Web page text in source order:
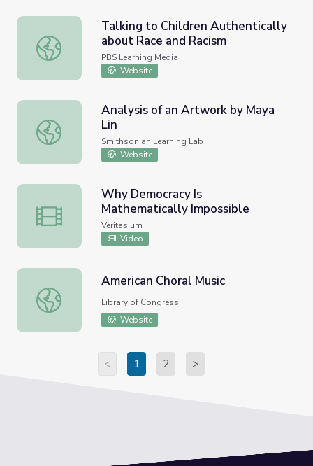
Talking to Children Authentically about Race and Racism
Talking to Children Authentically
about Race and Racism
PBS Learning Media
Website
Analysis of an Artwork by Maya Lin
Analysis of an Artwork by Maya
Lin
Smithsonian Learning Lab
Website
Why Democracy Is Mathematically Impossible
Why Democracy Is
Mathematically Impossible
Veritasium
Video
American Choral Music
American Choral Music
Library of Congress
Website
< 1 2 >